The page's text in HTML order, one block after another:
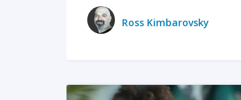
Ross Kimbarovsky